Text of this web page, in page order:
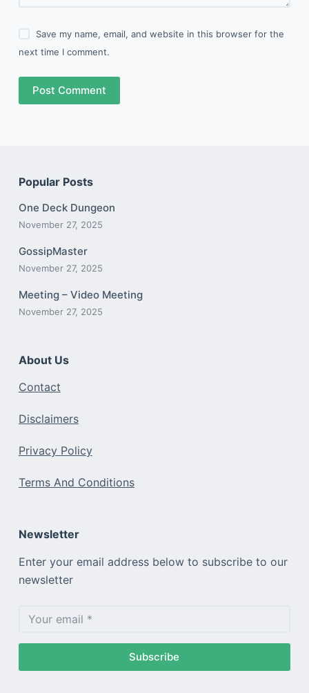
Save my name, email, and website in this browser for the
next time I comment.
Post Comment
Popular Posts
One Deck Dungeon
November 27, 2025
GossipMaster
November 27, 2025
Meeting – Video Meeting
November 27, 2025
About Us
Contact
Disclaimers
Privacy Policy
Terms And Conditions
Newsletter
Enter your email address below to subscribe to our
newsletter
Subscribe